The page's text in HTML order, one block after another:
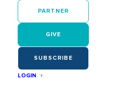
PARTNER
GIVE
SUBSCRIBE
LOGIN